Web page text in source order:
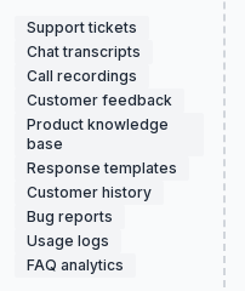
Support tickets
Chat transcripts
Call recordings
Customer feedback
Product knowledge
base
Response templates
Customer history
Bug reports
Usage logs
FAQ analytics